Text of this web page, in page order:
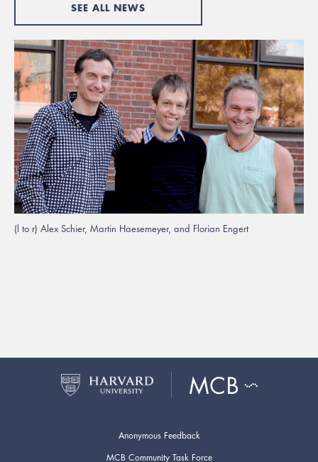
SEE ALL NEWS
(l to r) Alex Schier, Martin Haesemeyer, and Florian Engert
Anonymous Feedback
MCB Community Task Force